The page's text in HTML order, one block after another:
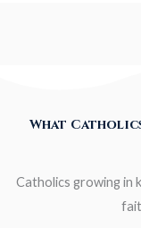
What
Catholics growing in